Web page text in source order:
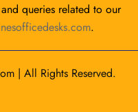
queries related to our
.
| All Rights Reserved.